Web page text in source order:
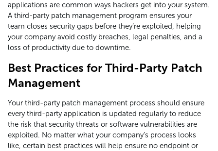
applications are common ways hackers get into your system.
A third-party patch management program ensures your
team closes security gaps before they’re exploited, helping
your company avoid costly breaches, legal penalties, and a
loss of productivity due to downtime.
Best Practices for Third-Party Patch
Management
Your third-party patch management process should ensure
every third-party application is updated regularly to reduce
the risk that security threats or software vulnerabilities are
exploited. No matter what your company’s process looks
like, certain best practices will help ensure no endpoint or